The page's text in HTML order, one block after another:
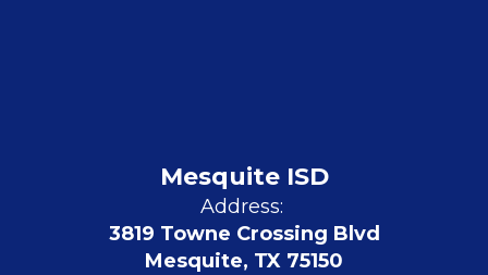
Mesquite ISD
Address:
3819 Towne Crossing Blvd
Mesquite, TX 75150